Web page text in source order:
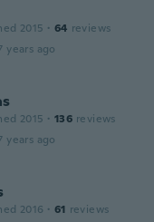
2015 · 64 reviews
years ago
2015 · 136 reviews
years ago
2016 · 61 reviews